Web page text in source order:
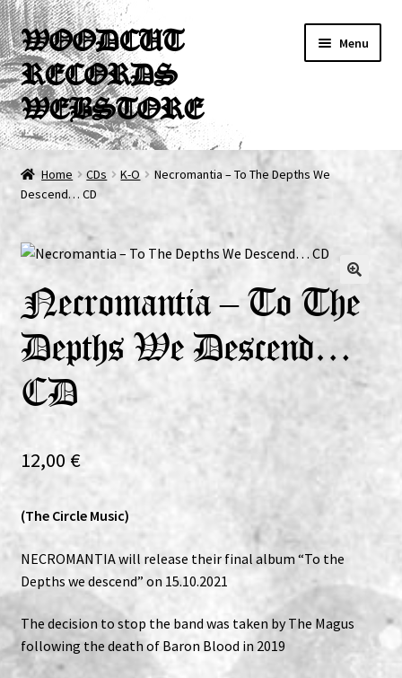
Skip
to
navigation
Skip
to
content
WOODCUT
RECORDS
WEBSTORE
Menu
News
Info
New Arrivals
Special Offers
Releases
CDs
Home CDs K-O
Necromantia – To The Depths We
Descend… CD
Necromantia – To The
Depths We Descend…
CD
12,00 €
(The Circle Music)
NECROMANTIA will release their final album “To the
Depths we descend” on 15.10.2021
The decision to stop the band was taken by The Magus
following the death of Baron Blood in 2019